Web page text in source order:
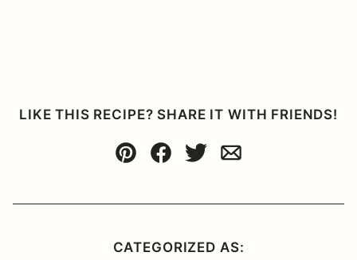
LIKE THIS RECIPE? SHARE IT WITH FRIENDS!
Pin Facebook
TweetEmail
CATEGORIZED AS: